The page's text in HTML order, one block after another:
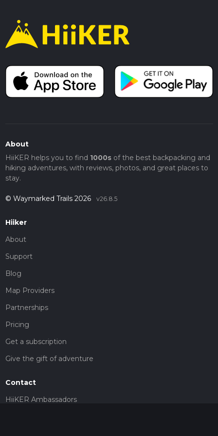
About
HiiKER helps you to find 1000sof the best backpacking and
hiking adventures, with reviews, photos, and great places to
stay.
© Waymarked Trails 2026 v26.8.5
Hiiker
About
Support
Blog
Map Providers
Partnerships
Pricing
Get a subscription
Give the gift of adventure
Contact
HiiKER Ambassadors